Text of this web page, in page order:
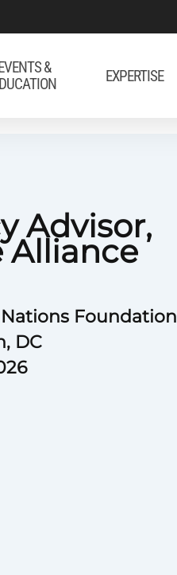
&
EXPERTISE
Advisor,
Alliance
Foundation
DC